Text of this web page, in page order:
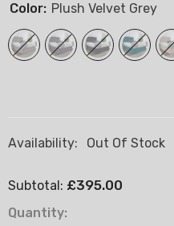
Color: Plush Velvet Grey
Availability: Out Of Stock
Subtotal: £395.00
Quantity: